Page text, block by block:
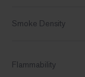
Smoke Density
Flammability